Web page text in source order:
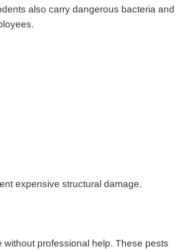
also carry dangerous bacteria and
expensive structural damage.
professional help. These pests